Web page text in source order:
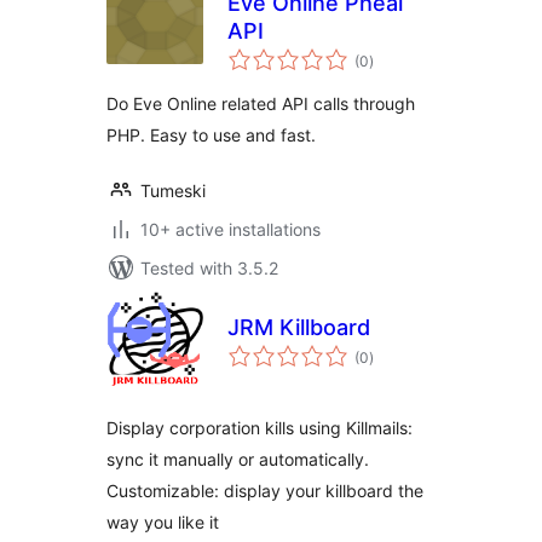
API
(0total
ratings
)
Do Eve Online related API calls through
PHP. Easy to use and fast.
Tumeski
10+ active installations
Tested with 3.5.2
JRM Killboard
(0total
ratings
)
Display corporation kills using Killmails:
sync it manually or automatically.
Customizable: display your killboard the
way you like it